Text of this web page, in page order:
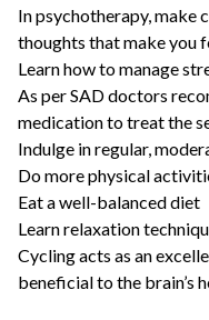
In psychotherapy, make
thoughts that make you
Learn how to manage
As perSAD doctors
medication to treat the
Indulge in regular,
Do more physical
Eat a well-balanced diet
Learn relaxation
Cycling acts as an
beneficial to the brain’s